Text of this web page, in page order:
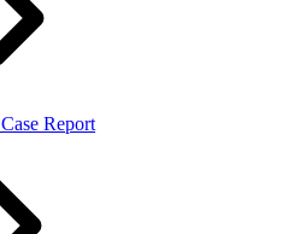
Case Report